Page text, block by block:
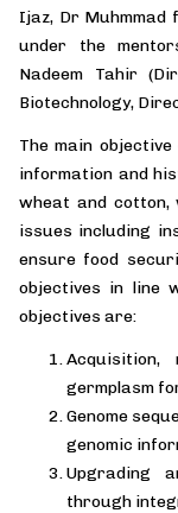
Ijaz, Dr Muhmmad
under the
Nadeem Tahir
Biotechnology,
The main objective
information and
wheat and
issues including
ensure food
objectives in line
objectives are:
Acquisition,
germplasm
Genome
genomic
Upgrading
through